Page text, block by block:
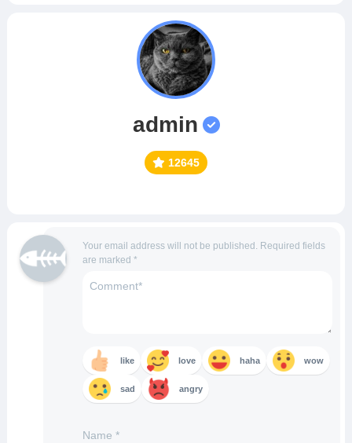
admin
12645
Your email address will not be published. Required fields
are marked *
like love haha wow
sad angry
Name *